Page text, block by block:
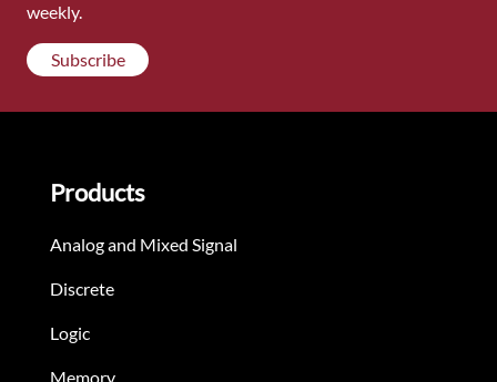
weekly.
Subscribe
Products
Analog and Mixed Signal
Discrete
Logic
Memory